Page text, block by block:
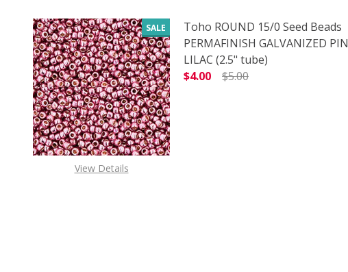
SALE
View Details
Toho ROUND 15/0 Seed Beads
PERMAFINISH GALVANIZED
LILAC (2.5" tube)
$4.00
$5.00